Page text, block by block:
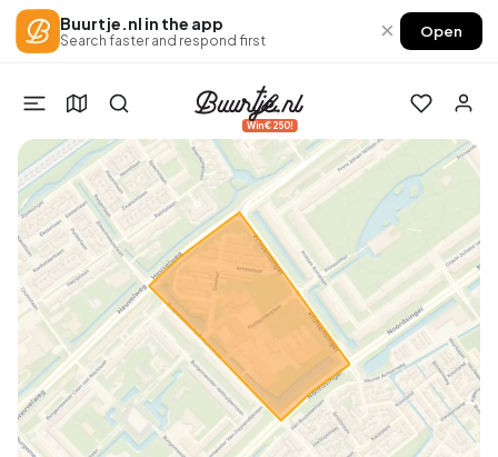
Buurtje.nl in the app
Search faster and respond first × Open
Win €250!